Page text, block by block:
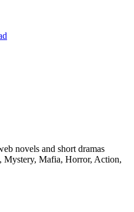
novels and short dramas
Mystery, Mafia, Horror, Action,